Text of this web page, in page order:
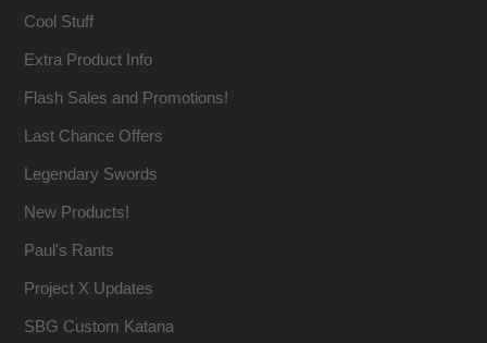
Cool Stuff
Extra Product Info
Flash Sales and Promotions!
Last Chance Offers
Legendary Swords
New Products!
Paul's Rants
Project X Updates
SBG Custom Katana